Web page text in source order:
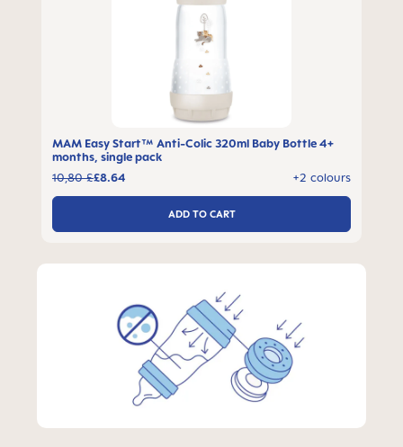
MAM Easy Start™ Anti-Colic 320ml Baby Bottle 4+
months, single pack
+2 colours
£8.64
10,80 £
ADD TO CART